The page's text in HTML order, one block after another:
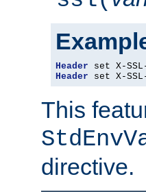
Header set X-SSL-
Header set X-SSL-
This
directive.